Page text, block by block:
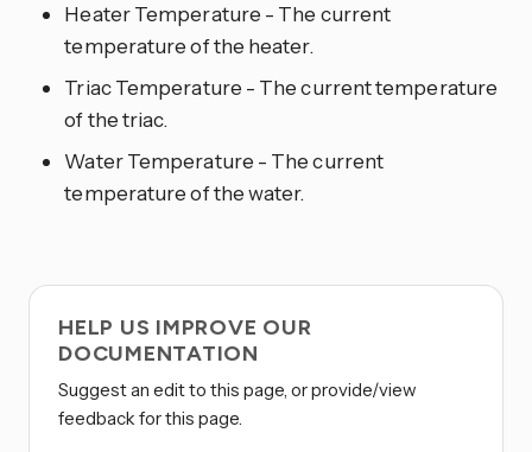
Heater Temperature - The current
temperature of the heater.
Triac Temperature - The current temperature
of the triac.
Water Temperature - The current
temperature of the water.
HELP US IMPROVE OUR
DOCUMENTATION
Suggest an edit to this page, or provide/view
feedback for this page.